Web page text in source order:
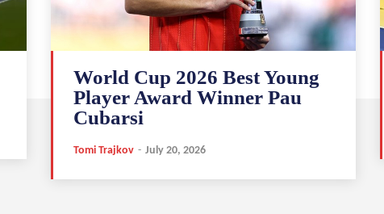
World Cup 2026 Best Young
Player Award Winner Pau
Cubarsi
Tomi Trajkov - July 20, 2026